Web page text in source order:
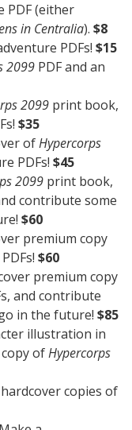
PDF (either
in Centralia). $8
PDFs! $15
2099 PDF and an
2099 print book,
$35
ofHypercorps
PDFs! $45
2099 print book,
contribute some
$60
premium copy
$60
premium copy
and contribute
in the future! $85
illustration in
ofHypercorps
copies of